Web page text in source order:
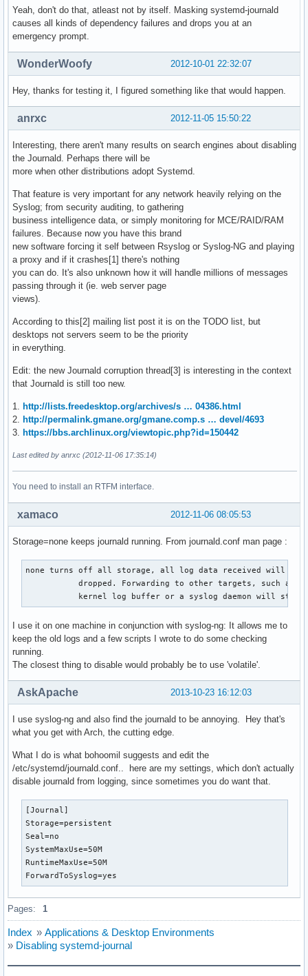
Yeah, don't do that, atleast not by itself. Masking systemd-journald
causes all kinds of dependency failures and drops you at an
emergency prompt.
2012-10-01 22:32:07
WonderWoofy
Hey, thanks for testing it, I figured something like that would happen.
2012-11-05 15:50:22
anrxc
Interesting, there aren't many results on search engines about disabling
the Journald. Perhaps there will be
more when other distributions adopt Systemd.
That feature is very important for any network heavily relying on the
Syslog; from security auditing, to gathering
business intelligence data, or simply monitoring for MCE/RAID/RAM
failures. Because now you have this brand
new software forcing it self between Rsyslog or Syslog-NG and playing
a proxy and if it crashes[1] there's nothing
you can do. It's also unknown how it will handle millions of messages
passing through it (ie. web server page
views).
According to this[2] mailing list post it is on the TODO list, but
desktops not servers seem to be the priority
in everything.
Edit: the new Journald corruption thread[3] is interesting in the context
that Journald is still too new.
1. http://lists.freedesktop.org/archives/s … 04386.html
2. http://permalink.gmane.org/gmane.comp.s … devel/4693
3. https://bbs.archlinux.org/viewtopic.php?id=150442
Last edited by anrxc (2012-11-06 17:35:14)
You need to install an RTFM interface.
2012-11-06 08:05:53
xamaco
Storage=none keeps journald running. From journald.conf man page :
none turns off all storage, all log data received will be
dropped. Forwarding to other targets, such as
kernel log buffer or a syslog daemon will still
I use it on one machine in conjunction with syslog-ng: It allows me to
keep the old logs and a few scripts I wrote to do some checking
running.
The closest thing to disable would probably be to use 'volatile'.
2013-10-23 16:12:03
AskApache
I use syslog-ng and also find the journald to be annoying. Hey that's
what you get with Arch, the cutting edge.
What I do is what bohoomil suggests and edit the
/etc/systemd/journald.conf.. here are my settings, which don't actually
disable journald from logging, since sometimes you do want that.
Storage=persistent
Seal=no
SystemMaxUse=50M
RuntimeMaxUse=50M
ForwardToSyslog=yes
Pages: 1
Index » Applications & Desktop Environments
» Disabling systemd-journal